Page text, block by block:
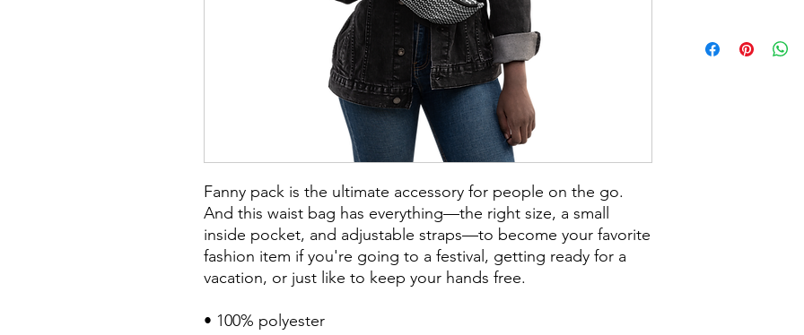
Fanny pack is the ultimate accessory for people on the go.
And this waist bag has everything—the right size, a small
inside pocket, and adjustable straps—to become your favorite
fashion item if you're going to a festival, getting ready for a
vacation, or just like to keep your hands free.
• 100% polyester